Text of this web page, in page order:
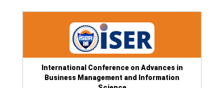
International Conference on Advances in
Business Management and Information